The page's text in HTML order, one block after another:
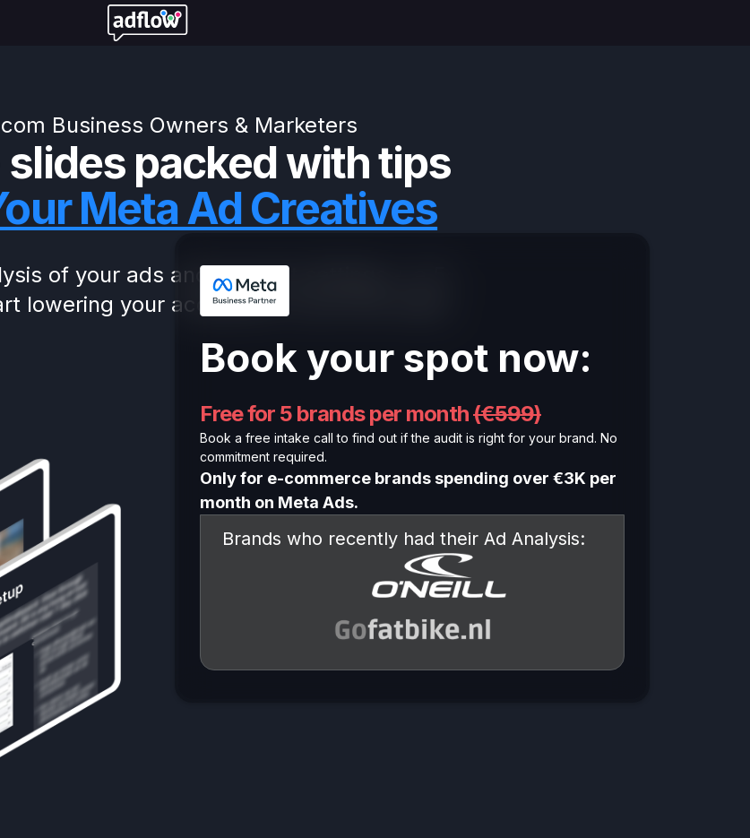
Business Owners & Marketers
slides packed with tips
Meta Ad Creatives
of your ads and account settings + a 5-
lowering your acquisition costs this week.
Book your spot now:
Free for 5 brands per month(€599)
Book a free intake call to find out if the audit is right for your brand. No
commitment required.
Only for e-commerce brands spending over €3K per
month on Meta Ads.
Brands who recently had their Ad Analysis: